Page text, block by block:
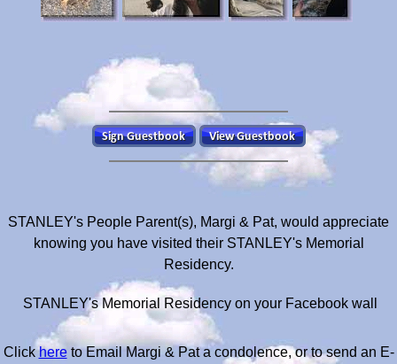
STANLEY's People Parent(s), Margi & Pat, would appreciate
knowing you have visited their STANLEY's Memorial
Residency.
STANLEY's Memorial Residency on your Facebook wall
Clickhereto Email Margi & Pat a condolence, or to send an E-